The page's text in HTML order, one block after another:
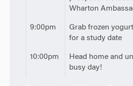
Wharton
9:00pm
Grab frozen
for a study date
10:00pm
Head home and
busy day!